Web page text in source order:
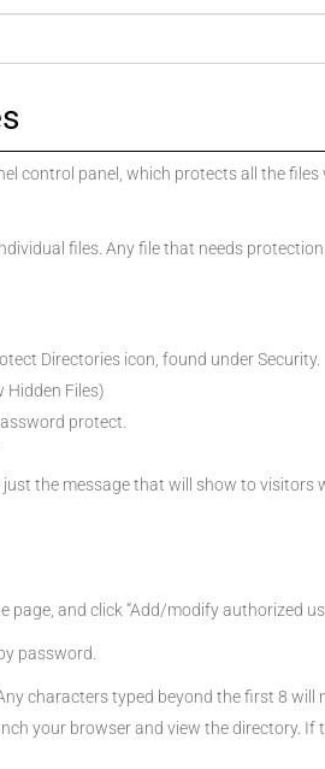
control panel, which protects all the
files. Any file that needs
Directories icon, found under Security.
Hidden Files)
protect.
just the message that will show to visitors
and click “Add/modify authorized
password.
characters typed beyond the first 8 will
your browser and view the directory.